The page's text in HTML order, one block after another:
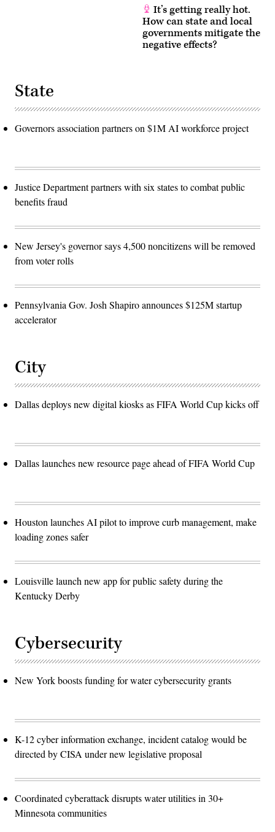
It’s getting really hot.
How can state and local
governments mitigate the
negative effects?
State
Governors association partners on $1M AI workforce project
Justice Department partners with six states to combat public
benefits fraud
New Jersey's governor says 4,500 noncitizens will be removed
from voter rolls
Pennsylvania Gov. Josh Shapiro announces $125M startup
accelerator
City
Dallas deploys new digital kiosks as FIFA World Cup kicks off
Dallas launches new resource page ahead of FIFA World Cup
Houston launches AI pilot to improve curb management, make
loading zones safer
Louisville launch new app for public safety during the
Kentucky Derby
Cybersecurity
New York boosts funding for water cybersecurity grants
K-12 cyber information exchange, incident catalog would be
directed by CISA under new legislative proposal
Coordinated cyberattack disrupts water utilities in 30+
Minnesota communities